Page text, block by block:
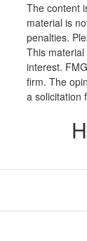
The content
material is
penalties.
This
interest.
firm. The
a solicitation